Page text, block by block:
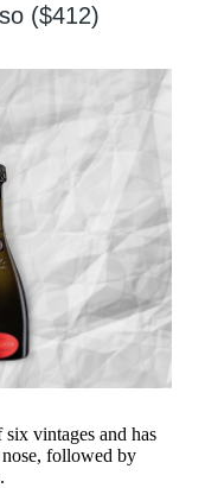
($412)
six vintages and has
followed by